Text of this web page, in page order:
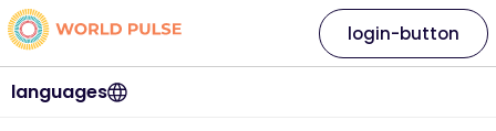
languages
login-button